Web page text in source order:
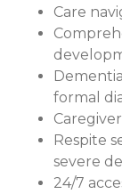
Care
formal
Respite
severe
24/7